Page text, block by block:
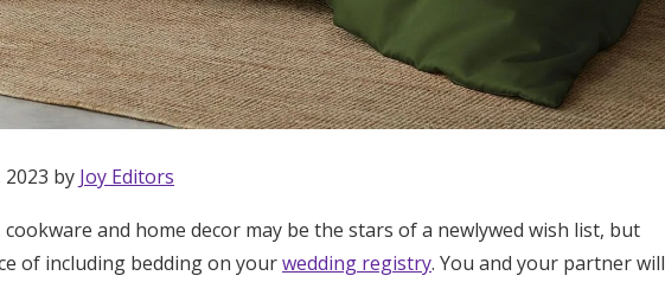
Get Started
by Joy Editors
and home decor may be the stars of a newlywed wish list, but
of including bedding on yourwedding registry. You and your partner will